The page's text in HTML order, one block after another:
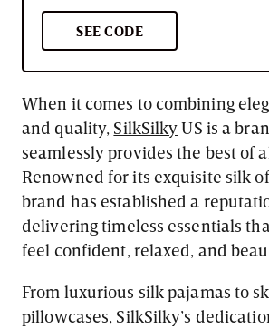
SEE CODE
When it comes to combining
and quality, SilkSilkyUS is a
seamlessly provides the best of
Renowned for its exquisite silk
brand has established a
delivering timeless essentials
feel confident, relaxed, and
From luxurious silk pajamas to
pillowcases, SilkSilky’s